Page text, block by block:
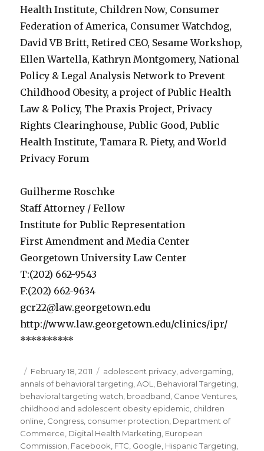
Health Institute, Children Now, Consumer
Federation of America, Consumer Watchdog,
David VB Britt, Retired CEO, Sesame Workshop,
Ellen Wartella, Kathryn Montgomery, National
Policy & Legal Analysis Network to Prevent
Childhood Obesity, a project of Public Health
Law & Policy, The Praxis Project, Privacy
Rights Clearinghouse, Public Good, Public
Health Institute, Tamara R. Piety, and World
Privacy Forum
Guilherme Roschke
Staff Attorney / Fellow
Institute for Public Representation
First Amendment and Media Center
Georgetown University Law Center
T:(202) 662-9543
F:(202) 662-9634
gcr22@law.georgetown.edu
http://www.law.georgetown.edu/clinics/ipr/
**********
Posted
on
February 18, 2011 Categories
adolescent privacy advergaming
annals of behavioral targeting ,AOL Behavioral Targeting
behavioral targeting watch broadband Canoe Ventures
childhood and adolescent obesity epidemic children
online Congress consumer protection Department of
Commerce Digital Health Marketing European
Commission Facebook FTC Google Hispanic Targeting